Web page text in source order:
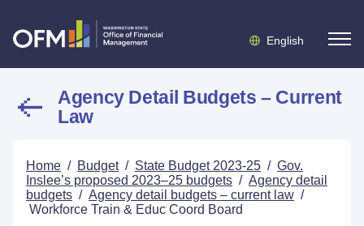
English
Agency Detail Budgets – Current
Law
Home / Budget / State Budget 2023-25 / Gov.
Inslee’s proposed 2023–25 budgets / Agency detail
budgets / Agency detail budgets – current law /
Workforce Train & Educ Coord Board